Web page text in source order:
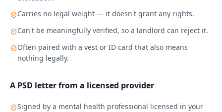
Carries no legal weight — it doesn't grant any rights.
Can't be meaningfully verified, so a landlord can reject it.
Often paired with a vest or ID card that also means
nothing legally.
A PSD letter from a licensed provider
Signed by a mental health professional licensed in your